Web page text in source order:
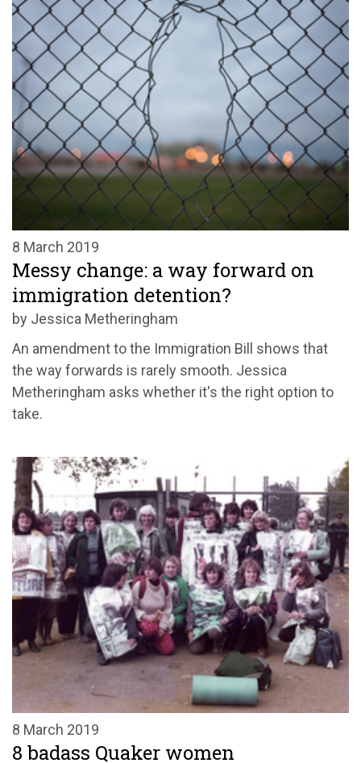
8 March 2019
Messy change: a way forward on
immigration detention?
by Jessica Metheringham
An amendment to the Immigration Bill shows that
the way forwards is rarely smooth. Jessica
Metheringham asks whether it's the right option to
take.
8 March 2019
8 badass Quaker women